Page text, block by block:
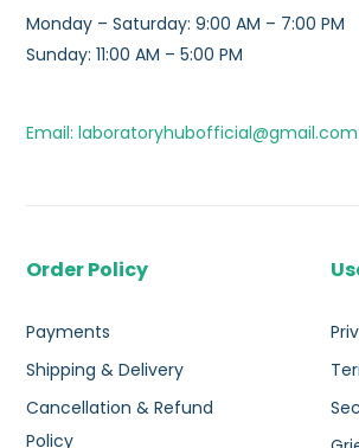
Monday – Saturday: 9:00 AM – 7:00 PM
Sunday: 11:00 AM – 5:00 PM
Email: laboratoryhubofficial@gmail.com
Order Policy
Payments
Shipping & Delivery
Cancellation & Refund
Policy